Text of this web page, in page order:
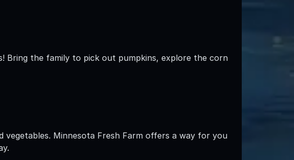
Bring the family to pick out pumpkins, explore the corn
Minnesota Fresh Farm offers a way for you